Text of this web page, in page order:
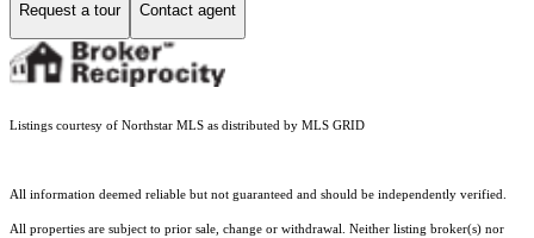
Request a tour Contact agent
Listings courtesy of Northstar MLS as distributed by MLS GRID
All information deemed reliable but not guaranteed and should be independently verified.
All properties are subject to prior sale, change or withdrawal. Neither listing broker(s) nor